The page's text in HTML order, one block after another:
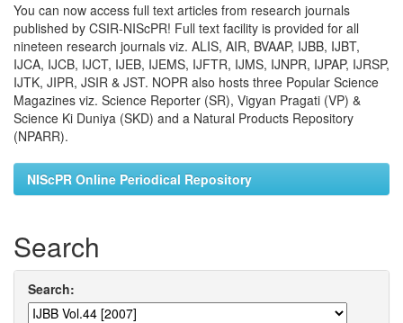
You can now access full text articles from research journals
published by CSIR-NIScPR! Full text facility is provided for all
nineteen research journals viz. ALIS, AIR, BVAAP, IJBB, IJBT,
IJCA, IJCB, IJCT, IJEB, IJEMS, IJFTR, IJMS, IJNPR, IJPAP, IJRSP,
IJTK, JIPR, JSIR & JST. NOPR also hosts three Popular Science
Magazines viz. Science Reporter (SR), Vigyan Pragati (VP) &
Science Ki Duniya (SKD) and a Natural Products Repository
(NPARR).
NIScPR Online Periodical Repository
Search
Search: